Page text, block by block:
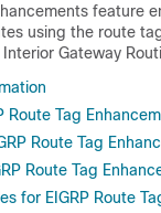
using the route
Gateway
Route Tag
Route Tag
Route Tag
for EIGRP Route